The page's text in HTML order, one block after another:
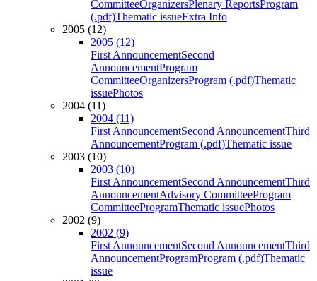
CommitteeOrganizersPlenary ReportsProgram
(.pdf)Thematic issueExtra Info
2005 (12)
2005 (12)
First AnnouncementSecond
AnnouncementProgram
CommitteeOrganizersProgram (.pdf)Thematic
issuePhotos
2004 (11)
2004 (11)
First AnnouncementSecond AnnouncementThird
AnnouncementProgram (.pdf)Thematic issue
2003 (10)
2003 (10)
First AnnouncementSecond AnnouncementThird
AnnouncementAdvisory CommitteeProgram
CommitteeProgramThematic issuePhotos
2002 (9)
2002 (9)
First AnnouncementSecond AnnouncementThird
AnnouncementProgramProgram (.pdf)Thematic
issue